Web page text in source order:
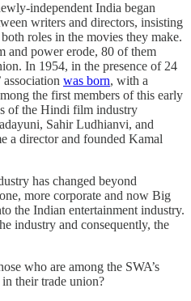
independent India began
writers and directors, insisting
roles in the movies they make.
and power erode, 80 of them
In 1954, in the presence of 24
was born, with a
the first members of this early
of the Hindi film industry
Sahir Ludhianvi, and
a director and founded Kamal
has changed beyond
more corporate and now Big
the Indian entertainment industry.
industry and consequently, the
who are among the SWA’s
their trade union?